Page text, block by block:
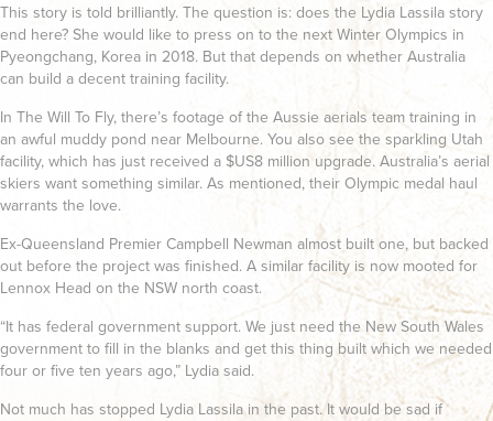
This story is told brilliantly. The question is: does the Lydia Lassila story
end here? She would like to press on to the next Winter Olympics in
Pyeongchang, Korea in 2018. But that depends on whether Australia
can build a decent training facility.
In The Will To Fly, there’s footage of the Aussie aerials team training in
an awful muddy pond near Melbourne. You also see the sparkling Utah
facility, which has just received a $US8 million upgrade. Australia’s aerial
skiers want something similar. As mentioned, their Olympic medal haul
warrants the love.
Ex-Queensland Premier Campbell Newman almost built one, but backed
out before the project was finished. A similar facility is now mooted for
Lennox Head on the NSW north coast.
“It has federal government support. We just need the New South Wales
government to fill in the blanks and get this thing built which we needed
four or five ten years ago,” Lydia said.
Not much has stopped Lydia Lassila in the past. It would be sad if